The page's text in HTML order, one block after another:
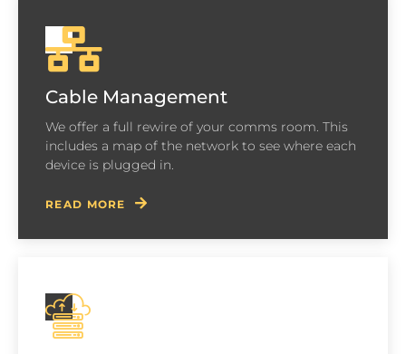
Cable Management
We offer a full rewire of your comms room. This
includes a map of the network to see where each
device is plugged in.
READ MORE